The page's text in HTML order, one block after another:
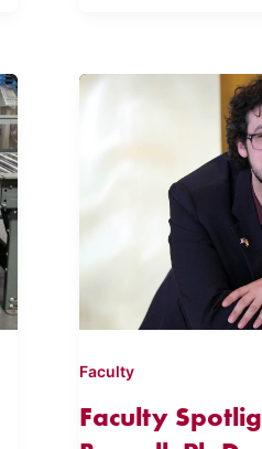
Faculty
Faculty